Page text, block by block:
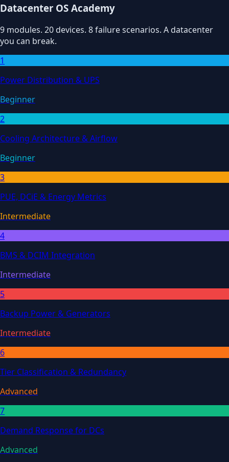
Datacenter OS Academy
9 modules. 20 devices. 8 failure scenarios. A datacenter
you can break.
1
Power Distribution & UPS
Beginner
2
Cooling Architecture & Airflow
Beginner
3
PUE, DCiE & Energy Metrics
Intermediate
4
BMS & DCIM Integration
Intermediate
5
Backup Power & Generators
Intermediate
6
Tier Classification & Redundancy
Advanced
7
Demand Response for DCs
Advanced